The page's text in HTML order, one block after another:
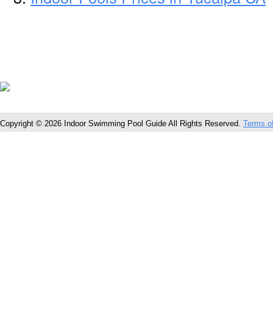
Copyright © 2026 Indoor Swimming Pool Guide All Rights Reserved. Terms